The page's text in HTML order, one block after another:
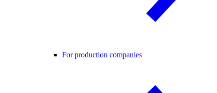
For production companies